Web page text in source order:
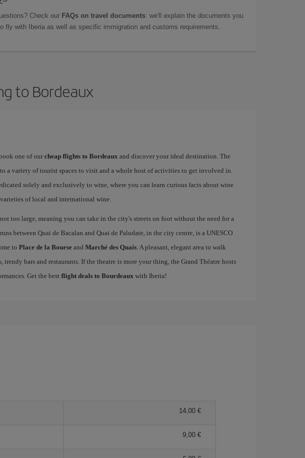
Check our FAQs on travel documents: we'll explain the documents you
fly with Iberia as well as specific immigration and customs requirements.
to Bordeaux
one of our cheap flights to Bordeaux and discover your ideal destination. The
a variety of tourist spaces to visit and a whole host of activities to get involved in.
solely and exclusively to wine, where you can learn curious facts about wine
of local and international wine.
too large, meaning you can take in the city's streets on foot without the need for a
between Quai de Bacalan and Quai de Paludate, in the city centre, is a UNESCO
to Place de la Bourseand Marché des Quais. A pleasant, elegant area to walk
trendy bars and restaurants. If the theatre is more your thing, the Grand Théatre hosts
Get the bestflight deals to Bourdeaux with Iberia!
14,00 €
9,00 €